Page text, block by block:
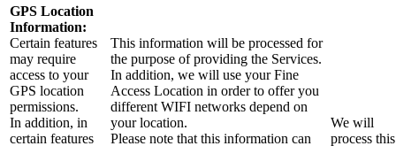
GPS Location
Information:
Certain features
may require
access to your
GPS location
permissions.
In addition, in
certain features
This information will be processed for
the purpose of providing the Services.
In addition, we will use your Fine
Access Location in order to offer you
different WIFI networks depend on
your location.
Please note that this information can
We will
process this